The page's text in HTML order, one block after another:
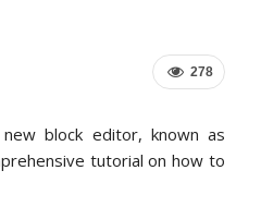
278
block editor, known as
tutorial on how to